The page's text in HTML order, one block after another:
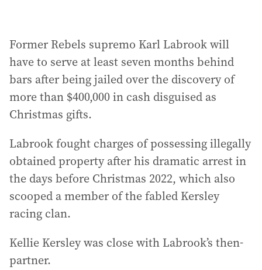
Former Rebels supremo Karl Labrook will
have to serve at least seven months behind
bars after being jailed over the discovery of
more than $400,000 in cash disguised as
Christmas gifts.
Labrook fought charges of possessing illegally
obtained property after his dramatic arrest in
the days before Christmas 2022, which also
scooped a member of the fabled Kersley
racing clan.
Kellie Kersley was close with Labrook’s then-
partner.